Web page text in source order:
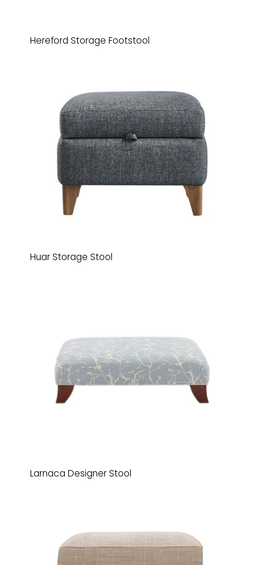
Hereford Storage Footstool
Huar Storage Stool
Larnaca Designer Stool